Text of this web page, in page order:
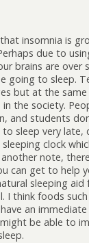
insomnia is
due to
brains are over
going to sleep.
but at the
the society.
and students
sleep very late,
sleeping clock
note,
can get to help
sleeping aid
I think foods
an
be able to